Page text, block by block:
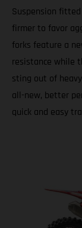
Suspension
firmer to favor
forks feature a
resistance while
sting out of
all-new, better
quick and easy